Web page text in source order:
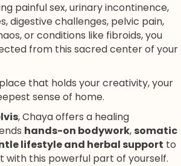
painful sex, urinary incontinence,
digestive challenges, pelvic pain,
or conditions like fibroids, you
from this sacred center of your
that holds your creativity, your
sense of home.
, Chaya offers a healing
hands-on bodywork, somatic
lifestyle and herbal support to
with this powerful part of yourself.